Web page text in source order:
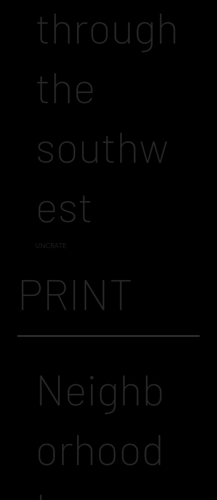
through
the
southw
est
UNCRATE
PRINT
Neighb
orhood